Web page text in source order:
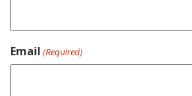
Email (Required)